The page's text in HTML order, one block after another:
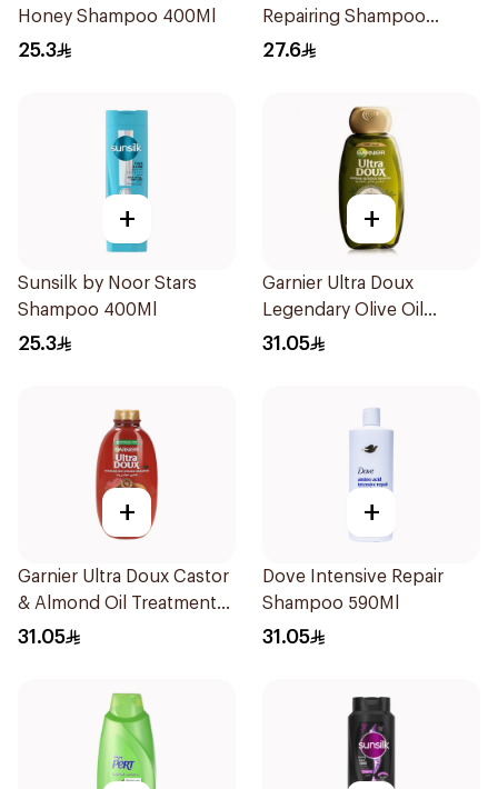
Honey Shampoo 400Ml
25.3
Repairing Shampoo
400Ml
27.6
+
Sunsilk by Noor Stars
Shampoo 400Ml
25.3
+
Garnier Ultra Doux
Legendary Olive Oil
Nourishing Shampoo
31.05
+
Garnier Ultra Doux Castor
& Almond Oil Treatment
Shampoo 600Ml
31.05
+
Dove Intensive Repair
Shampoo 590Ml
31.05